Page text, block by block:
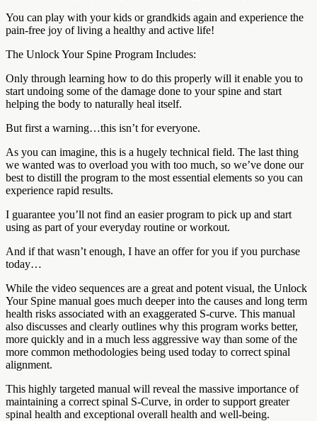
You can play with your kids or grandkids again and experience the
pain-free joy of living a healthy and active life!
The Unlock Your Spine Program Includes:
Only through learning how to do this properly will it enable you to
start undoing some of the damage done to your spine and start
helping the body to naturally heal itself.
But first a warning…this isn’t for everyone.
As you can imagine, this is a hugely technical field. The last thing
we wanted was to overload you with too much, so we’ve done our
best to distill the program to the most essential elements so you can
experience rapid results.
I guarantee you’ll not find an easier program to pick up and start
using as part of your everyday routine or workout.
And if that wasn’t enough, I have an offer for you if you purchase
today…
While the video sequences are a great and potent visual, the Unlock
Your Spine manual goes much deeper into the causes and long term
health risks associated with an exaggerated S-curve. This manual
also discusses and clearly outlines why this program works better,
more quickly and in a much less aggressive way than some of the
more common methodologies being used today to correct spinal
alignment.
This highly targeted manual will reveal the massive importance of
maintaining a correct spinal S-Curve, in order to support greater
spinal health and exceptional overall health and well-being.